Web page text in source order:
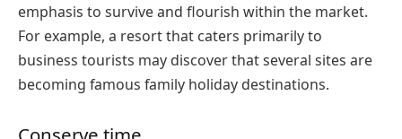
emphasis to survive and flourish within the market.
For example, a resort that caters primarily to
business tourists may discover that several sites are
becoming famous family holiday destinations.